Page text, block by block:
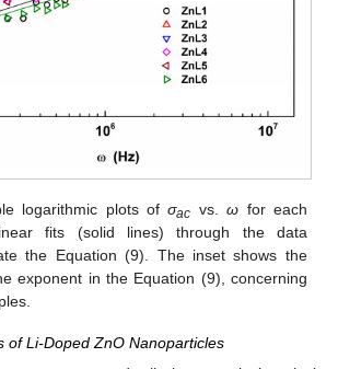
logarithmic plots ofσac vs.ω for each
fits (solid lines) through the data
the Equation (9). The inset shows the
exponent in the Equation (9), concerning
of Li-Doped ZnO Nanoparticles